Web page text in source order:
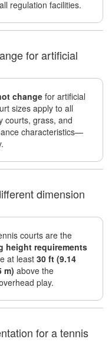
regulation facilities.
for artificial
changefor artificial
sizes apply to all
courts, grass, and
characteristics—
dimension
courts are the
height requirements
at least30 ft (9.14
m) above the
play.
for a tennis